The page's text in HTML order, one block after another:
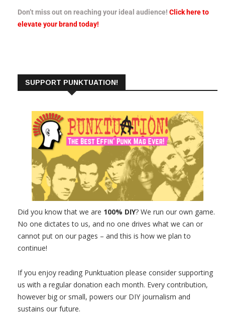
Don’t miss out on reaching your ideal audience! Click here to
elevate your brand today!
SUPPORT PUNKTUATION!
Did you know that we are 100% DIY? We run our own game.
No one dictates to us, and no one drives what we can or
cannot put on our pages – and this is how we plan to
continue!
If you enjoy reading Punktuation please consider supporting
us with a regular donation each month. Every contribution,
however big or small, powers our DIY journalism and
sustains our future.